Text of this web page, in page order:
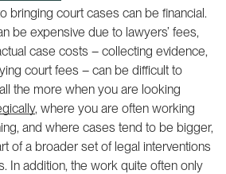
Community toolkit for
change
Community reports
Whose planet? The climate
justice podcast
Reframing climate justice
speaker series
bringing court cases can be financial.
be expensive due to lawyers’ fees,
case costs – collecting evidence,
court fees – can be difficult to
the more when you are looking
, where you are often working
and where cases tend to be bigger,
of a broader set of legal interventions
In addition, the work quite often only